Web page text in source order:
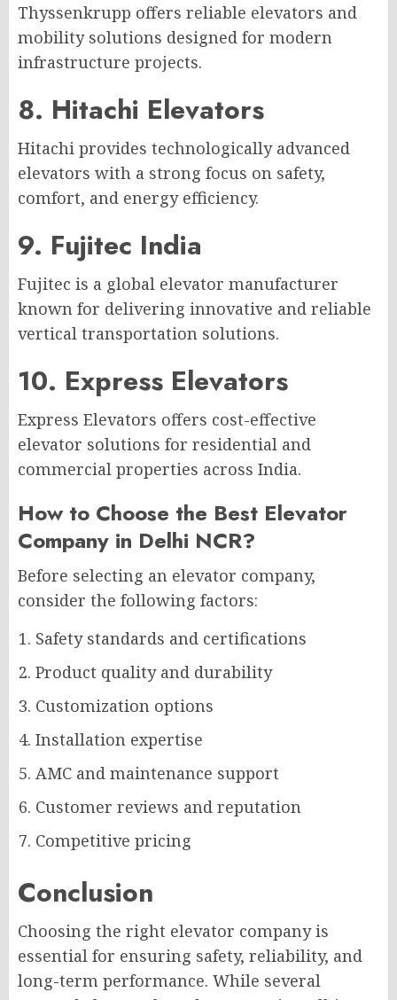
Thyssenkrupp offers reliable elevators and
mobility solutions designed for modern
infrastructure projects.
8. Hitachi Elevators
Hitachi provides technologically advanced
elevators with a strong focus on safety,
comfort, and energy efficiency.
9. Fujitec India
Fujitec is a global elevator manufacturer
known for delivering innovative and reliable
vertical transportation solutions.
10. Express Elevators
Express Elevators offers cost-effective
elevator solutions for residential and
commercial properties across India.
How to Choose the Best Elevator
Company in Delhi NCR?
Before selecting an elevator company,
consider the following factors:
Safety standards and certifications
Product quality and durability
Customization options
Installation expertise
AMC and maintenance support
Customer reviews and reputation
Competitive pricing
Conclusion
Choosing the right elevator company is
essential for ensuring safety, reliability, and
long-term performance. While several